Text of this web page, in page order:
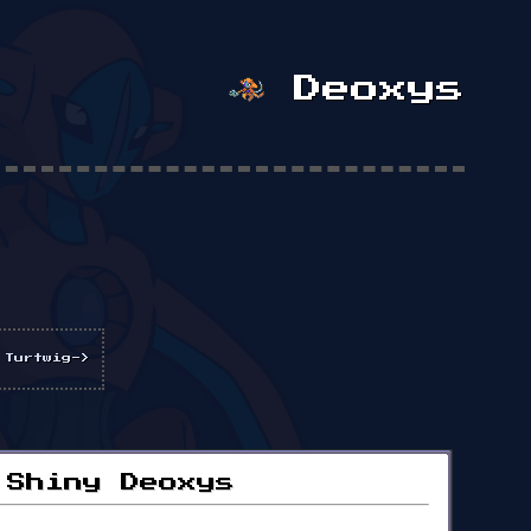
Deoxys
Turtwig->
Shiny Deoxys